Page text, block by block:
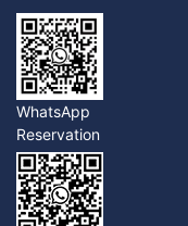
WhatsApp
Reservation